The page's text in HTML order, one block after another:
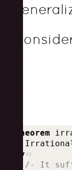
theorem
by
/- It